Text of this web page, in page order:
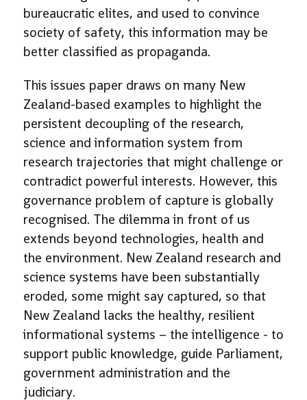
bureaucratic elites, and used to convince
society of safety, this information may be
better classified as propaganda.
This issues paper draws on many New
Zealand-based examples to highlight the
persistent decoupling of the research,
science and information system from
research trajectories that might challenge or
contradict powerful interests. However, this
governance problem of capture is globally
recognised. The dilemma in front of us
extends beyond technologies, health and
the environment. New Zealand research and
science systems have been substantially
eroded, some might say captured, so that
New Zealand lacks the healthy, resilient
informational systems – the intelligence - to
support public knowledge, guide Parliament,
government administration and the
judiciary.